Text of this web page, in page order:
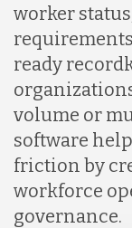
worker
ready
volume or
software
friction by
workforce
governance.